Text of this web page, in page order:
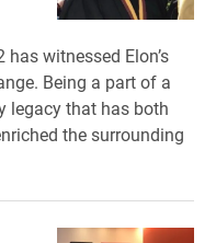
witnessed Elon’s
Being a part of a
legacy that has both
the surrounding